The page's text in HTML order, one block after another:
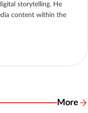
storytelling. He
content within the
More